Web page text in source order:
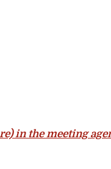
in the meeting